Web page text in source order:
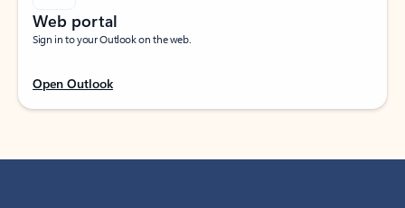
Web portal
Sign in to your Outlook on the web.
Open Outlook